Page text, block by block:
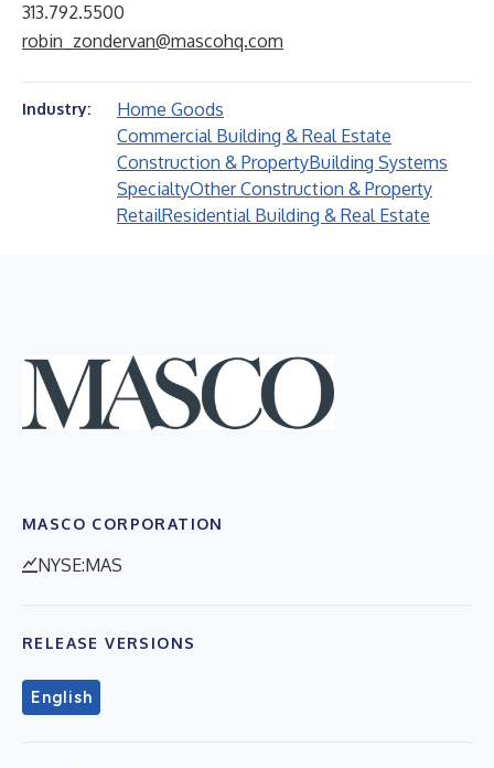
313.792.5500
robin_zondervan@mascohq.com
Industry:
Home Goods
Commercial Building & Real Estate
Construction & PropertyBuilding Systems
SpecialtyOther Construction & Property
RetailResidential Building & Real Estate
MASCO CORPORATION
NYSE:MAS
RELEASE VERSIONS
English